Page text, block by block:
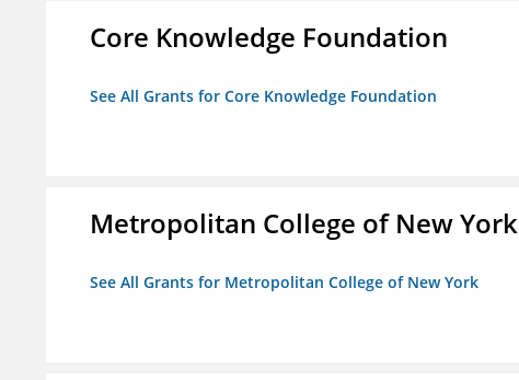
Core Knowledge Foundation
See All Grants for Core Knowledge Foundation
Metropolitan College of New York
See All Grants for Metropolitan College of New York